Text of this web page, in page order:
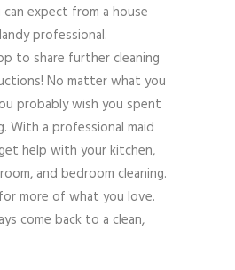
expect from a house
professional.
to share further cleaning
No matter what you
probably wish you spent
With a professional maid
help with your kitchen,
and bedroom cleaning.
more of what you love.
come back to a clean,